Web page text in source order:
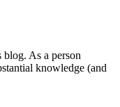
As a person
knowledge (and